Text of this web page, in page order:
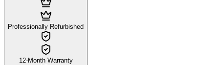
Professionally Refurbished
12-Month Warranty